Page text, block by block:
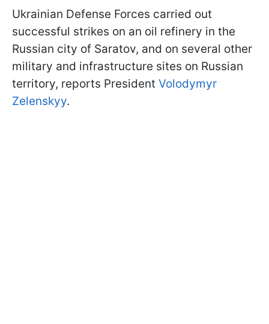
Ukrainian Defense Forces carried out
successful strikes on an oil refinery in the
Russian city of Saratov, and on several other
military and infrastructure sites on Russian
territory, reports President Volodymyr
Zelenskyy.